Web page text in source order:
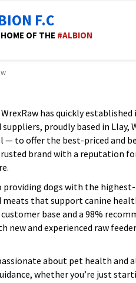
F.C
OF THE #ALBION
has quickly
suppliers, proudly based in Llay,
to offer the best-priced and
brand with a reputation
providing dogs with the
meats that support canine
base and a 98%
new and experienced raw
about pet health and
whether you’re just